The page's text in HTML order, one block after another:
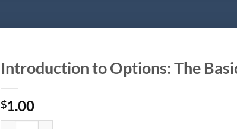
Introduction to Options: The
$1.00